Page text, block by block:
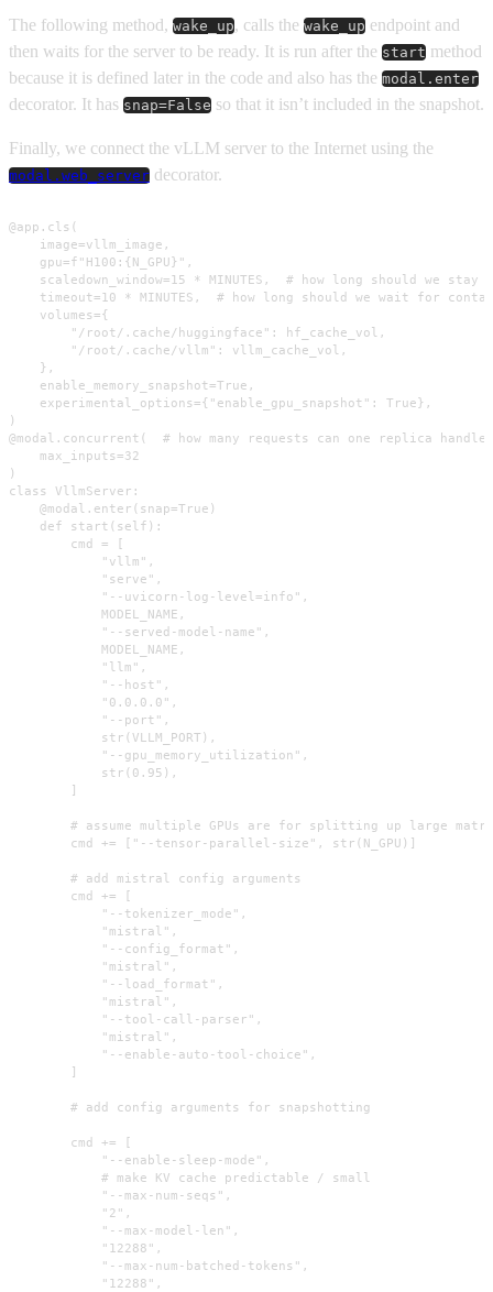
The following method, wake_up, calls the wake_up endpoint and
then waits for the server to be ready. It is run after the start method
because it is defined later in the code and also has the modal.enter
decorator. It has snap=False so that it isn’t included in the snapshot.
Finally, we connect the vLLM server to the Internet using the
modal.web_server decorator.
@app.cls(
    image=vllm_image,
    gpu=f"H100:{N_GPU}",
scaledown_window=15 * MINUTES,  # how long should we stay
timeout=10 * MINUTES,  # how long should we wait for
    volumes={
        "/root/.cache/huggingface": hf_cache_vol,
        "/root/.cache/vllm": vllm_cache_vol,
    },
    enable_memory_snapshot=True,
    experimental_options={"enable_gpu_snapshot": True},
)
@modal.concurrent(  # how many requests can one replica
    max_inputs=32
)
class VllmServer:
    @modal.enter(snap=True)
    def start(self):
        cmd = [
            "vllm",
            "serve",
            "--uvicorn-log-level=info",
            MODEL_NAME,
            "--served-model-name",
            MODEL_NAME,
            "llm",
            "--host",
            "0.0.0.0",
            "--port",
            str(VLLM_PORT),
            "--gpu_memory_utilization",
            str(0.95),
        ]
# assume multiple GPUs are for splitting up large
        cmd += ["--tensor-parallel-size", str(N_GPU)]
        # add mistral config arguments
        cmd += [
            "--tokenizer_mode",
            "mistral",
            "--config_format",
            "mistral",
            "--load_format",
            "mistral",
            "--tool-call-parser",
            "mistral",
            "--enable-auto-tool-choice",
        ]
        # add config arguments for snapshotting
        cmd += [
            "--enable-sleep-mode",
            # make KV cache predictable / small
            "--max-num-seqs",
            "2",
            "--max-model-len",
            "12288",
            "--max-num-batched-tokens",
            "12288",